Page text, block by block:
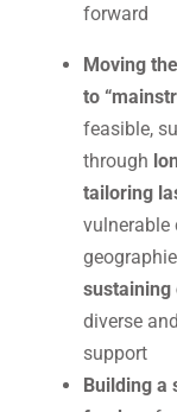
forward
Moving
to
feasible,
through
tailoring
vulnerable
sustaining
diverse
support
Building a